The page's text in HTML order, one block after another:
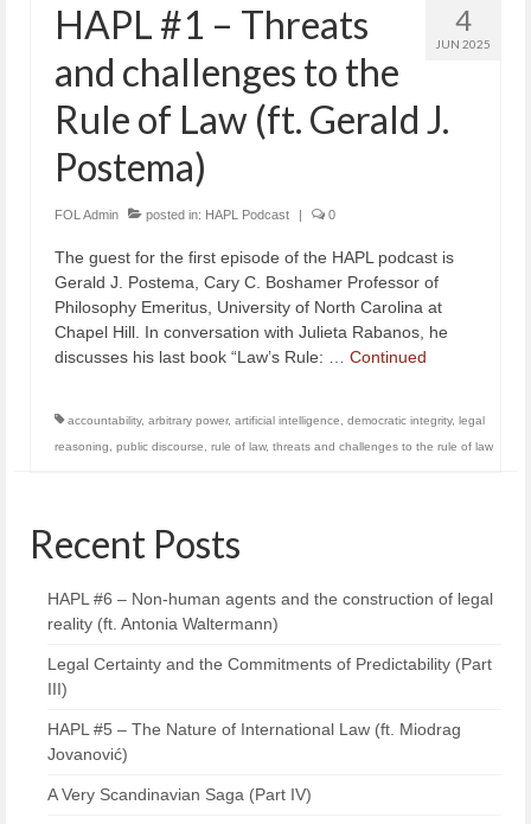
HAPL Podcast
LFE series
4
JUN 2025
HAPL #1 – Threats
and challenges to the
Rule of Law (ft. Gerald J.
Postema)
FOL Admin posted in: HAPL Podcast | 0
The guest for the first episode of the HAPL podcast is
Gerald J. Postema, Cary C. Boshamer Professor of
Philosophy Emeritus, University of North Carolina at
Chapel Hill. In conversation with Julieta Rabanos, he
discusses his last book “Law’s Rule: … Continued
accountability, arbitrary power, artificial intelligence democratic integrity, legal
reasoning
public discourse rule of law, threats and challenges to the rule of law
Recent Posts
HAPL #6 – Non-human agents and the construction of legal
reality (ft. Antonia Waltermann)
Legal Certainty and the Commitments of Predictability (Part
III)
HAPL #5 – The Nature of International Law (ft. Miodrag
Jovanović)
A Very Scandinavian Saga (Part IV)